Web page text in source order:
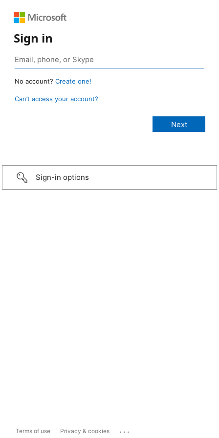
Sign in
No account? Create one!
Can’t access your account?
Sign-in options
Terms of use Privacy & cookies ...